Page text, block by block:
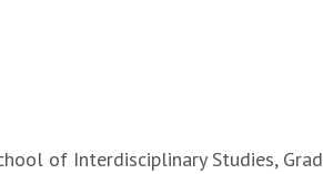
of Interdisciplinary Studies,